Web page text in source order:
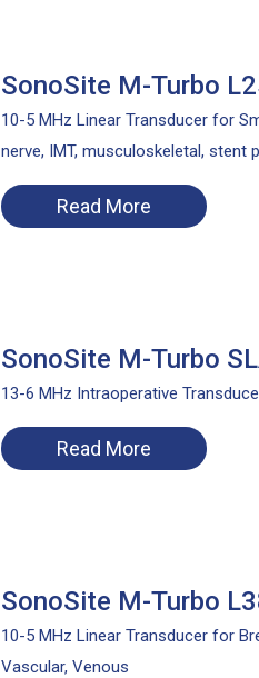
SonoSite M-Turbo
10-5 MHz Linear Transducer for
nerve, IMT, musculoskeletal, stent
Read More
SonoSite M-Turbo
13-6 MHz Intraoperative
Read More
SonoSite M-Turbo
10-5 MHz Linear Transducer for
Vascular, Venous